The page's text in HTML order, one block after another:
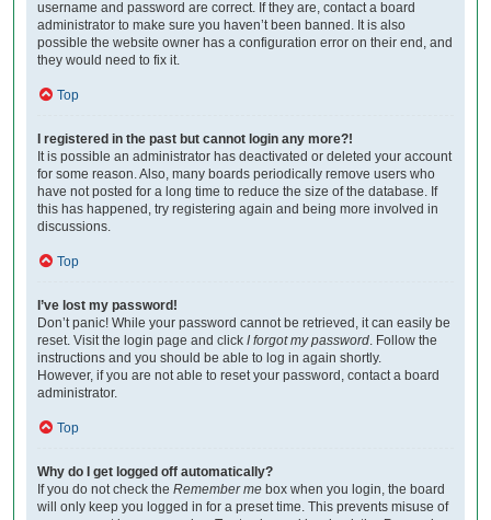
username and password are correct. If they are, contact a board
administrator to make sure you haven’t been banned. It is also
possible the website owner has a configuration error on their end, and
they would need to fix it.
Top
I registered in the past but cannot login any more?!
It is possible an administrator has deactivated or deleted your account
for some reason. Also, many boards periodically remove users who
have not posted for a long time to reduce the size of the database. If
this has happened, try registering again and being more involved in
discussions.
Top
I’ve lost my password!
Don’t panic! While your password cannot be retrieved, it can easily be
reset. Visit the login page and click I forgot my password . Follow the
instructions and you should be able to log in again shortly.
However, if you are not able to reset your password, contact a board
administrator.
Top
Why do I get logged off automatically?
If you do not check the Remember me box when you login, the board
will only keep you logged in for a preset time. This prevents misuse of